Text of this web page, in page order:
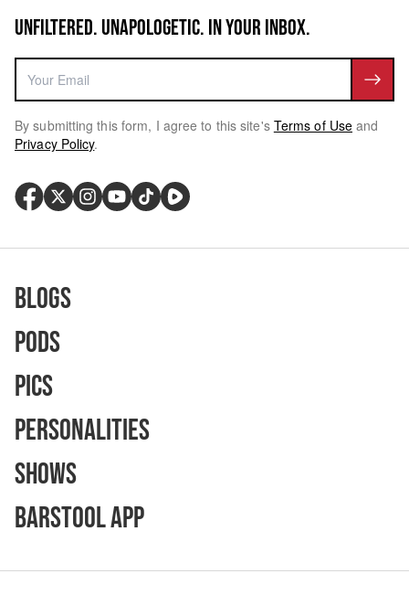
UNFILTERED. UNAPOLOGETIC. IN YOUR INBOX.
By submitting this form, I agree to this site's Terms of Use and
Privacy Policy.
Blogs
Pods
Pics
Personalities
Shows
Barstool App